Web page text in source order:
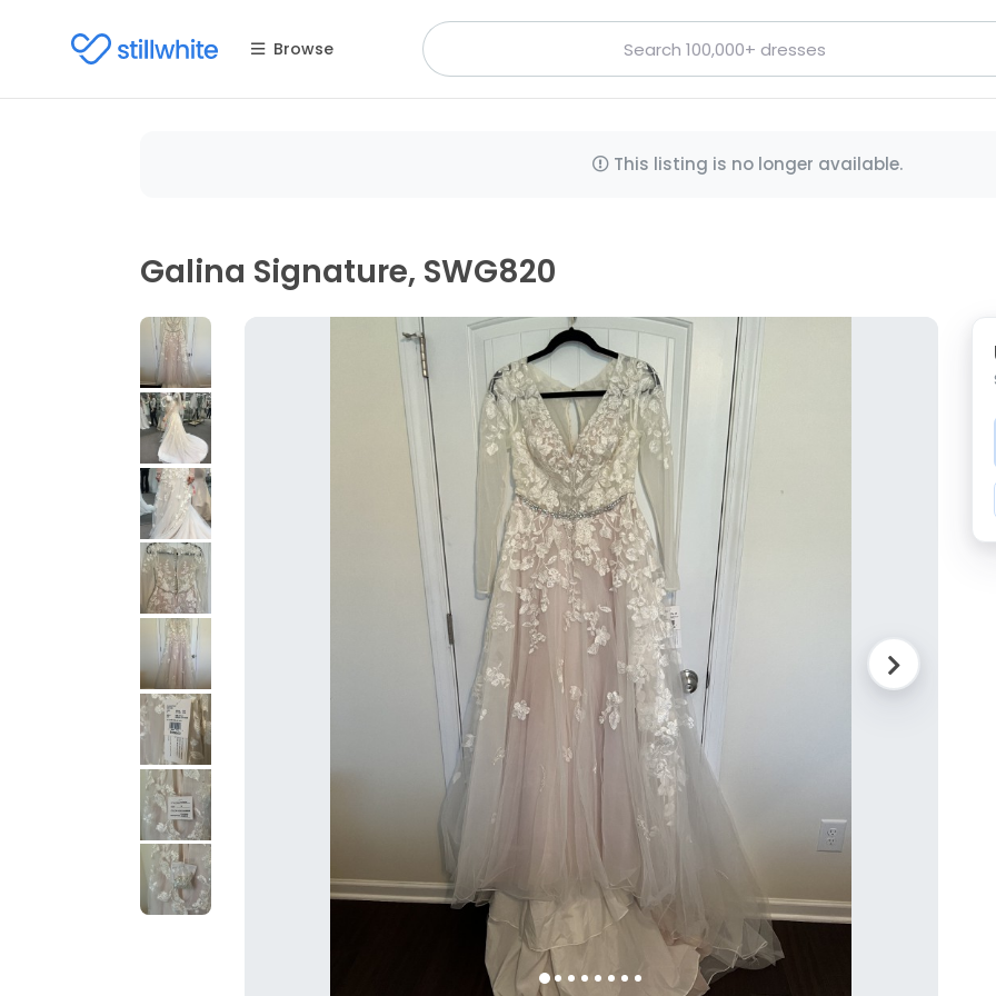
Browse
This listing is no longer available.
Galina Signature, SWG820